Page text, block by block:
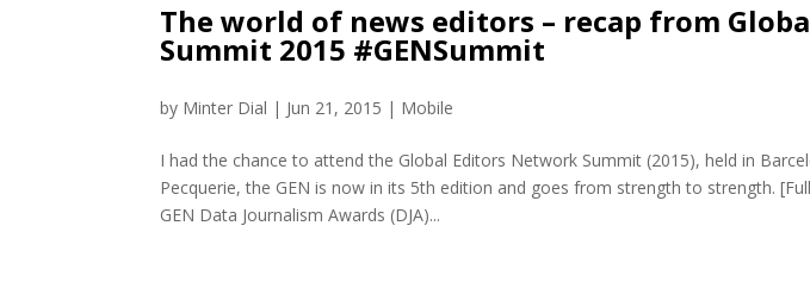
The world of news editors – recap from
Summit 2015 #GENSummit
by Minter Dial | Jun 21, 2015 | Mobile
I had the chance to attend the Global Editors Network Summit (2015), held in
Pecquerie, the GEN is now in its 5th edition and goes from strength to strength.
GEN Data Journalism Awards (DJA)...